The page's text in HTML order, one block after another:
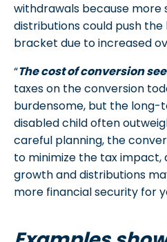
withdrawals because more
distributions could push
bracket due to increased
“The cost of conversion
taxes on the conversion
burdensome, but the
disabled child often
careful planning, the
to minimize the tax
growth and distributions
more financial security for